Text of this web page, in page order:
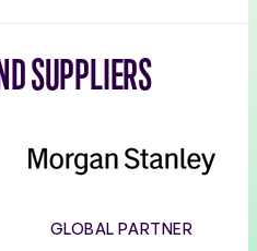
SUPPLIERS
Stanley
GLOBAL PARTNER